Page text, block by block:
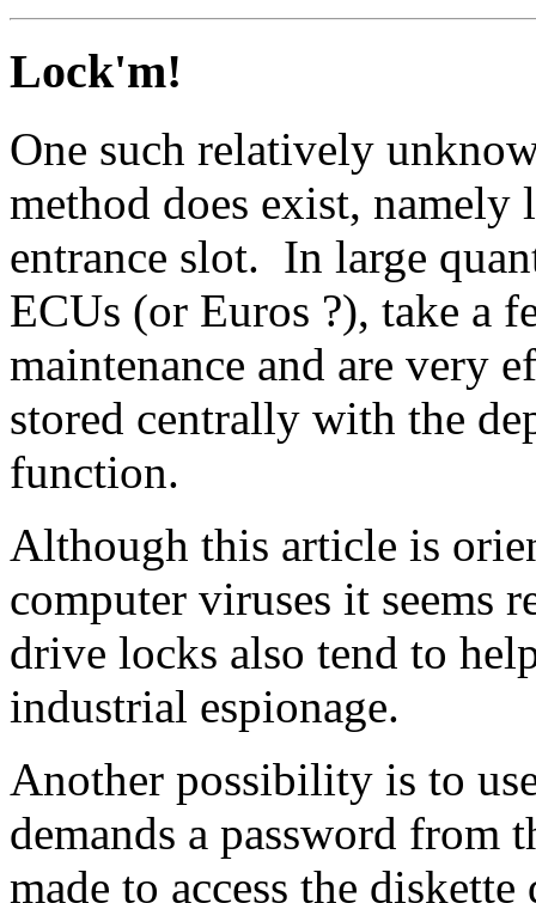
Lock'm!
One such relatively
method does exist,
entrance slot. In large
ECUs (or Euros ?), take a
maintenance and are very
stored centrally with the
function.
Although this article is
computer viruses it seems
drive locks also tend to
industrial espionage.
Another possibility is to
demands a password from
made to access the